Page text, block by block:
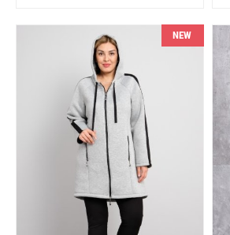
NEW